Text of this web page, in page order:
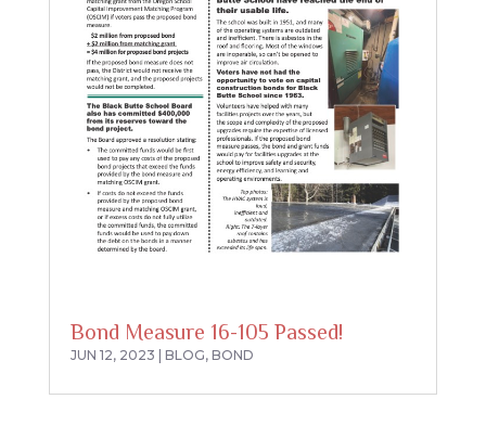
Bond Measure 16-105 Passed!
JUN 12, 2023 BLOG, BOND